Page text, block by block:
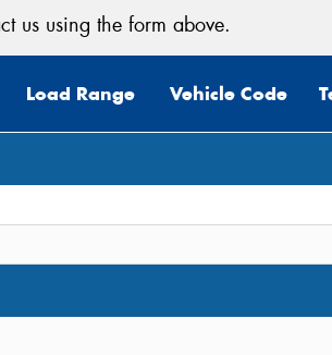
us using the form above.
Load Range Vehicle Code